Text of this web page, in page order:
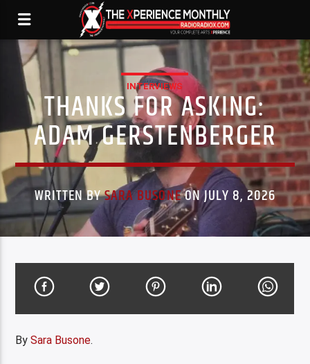
INTERVIEWS
THANKS FOR ASKING:
ADAM GERSTENBERGER
WRITTEN BYSARA BUSONEON JULY 8, 2026
BySara Busone.